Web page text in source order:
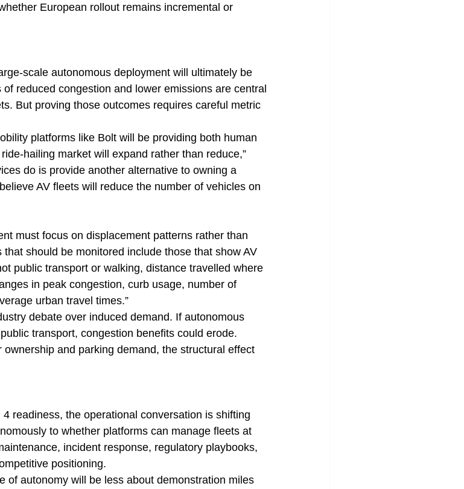
European rollout remains incremental or
scale autonomous deployment will ultimately be
reduced congestion and lower emissions are central
But proving those outcomes requires careful metric
platforms like Bolt will be providing both human
hailing market will expand rather than reduce,”
do is provide another alternative to owning a
AV fleets will reduce the number of vehicles on
must focus on displacement patterns rather than
should be monitored include those that show AV
public transport or walking, distance travelled where
in peak congestion, curb usage, number of
urban travel times.”
debate over induced demand. If autonomous
transport, congestion benefits could erode.
and parking demand, the structural effect
readiness, the operational conversation is shifting
to whether platforms can manage fleets at
incident response, regulatory playbooks,
positioning.
of autonomy will be less about demonstration miles